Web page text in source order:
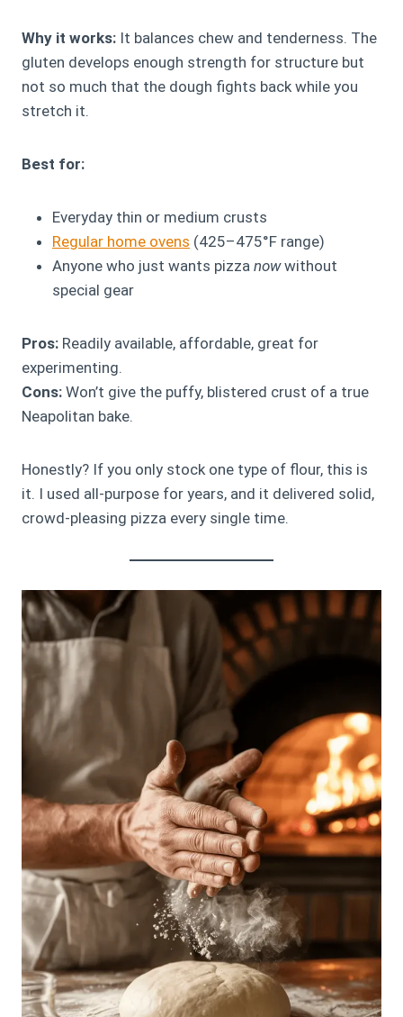
Why it works: It balances chew and tenderness. The
gluten develops enough strength for structure but
not so much that the dough fights back while you
stretch it.
Best for:
Everyday thin or medium crusts
Regular home ovens (425–475°F range)
Anyone who just wants pizza nowwithout
special gear
Pros: Readily available, affordable, great for
experimenting.
Cons: Won’t give the puffy, blistered crust of a true
Neapolitan bake.
Honestly? If you only stock one type of flour, this is
it. I used all-purpose for years, and it delivered solid,
crowd-pleasing pizza every single time.